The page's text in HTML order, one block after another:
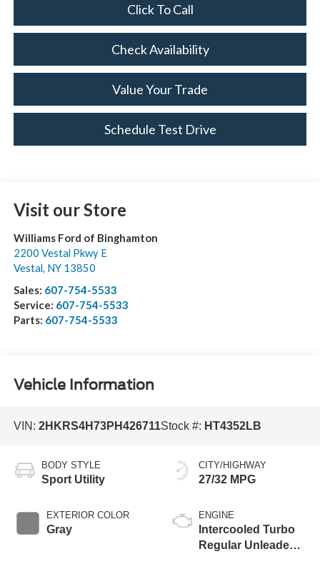
Click To Call
Check Availability
Value Your Trade
Schedule Test Drive
Visit our Store
Williams Ford of Binghamton
2200 Vestal Pkwy E
Vestal, NY 13850
Sales: 607-754-5533
Service: 607-754-5533
Parts: 607-754-5533
Vehicle Information
VIN: 2HKRS4H73PH426711Stock #: HT4352LB
BODY STYLE
Sport Utility
EXTERIOR COLOR
Gray
CITY/HIGHWAY
27/32 MPG
ENGINE
Intercooled Turbo
Regular Unleaded I-